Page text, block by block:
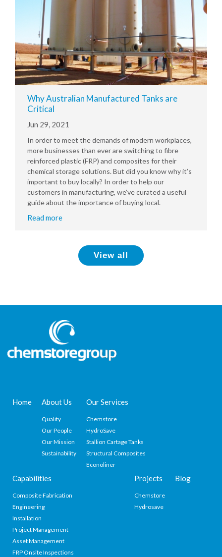
Why Australian Manufactured Tanks are
Critical
Jun 29, 2021
In order to meet the demands of modern workplaces,
more businesses than ever are switching to fibre
reinforced plastic (FRP) and composites for their
chemical storage solutions. But did you know why it’s
important to buy locally? In order to help our
customers in manufacturing, we’ve curated a useful
guide about the importance of buying local.
Read more
View all
Home About Us
Quality
Our People
Our Mission
Sustainability
Our Services
Chemstore
HydroSave
Stallion Cartage Tanks
Structural Composites
Econoliner
Capabilities
Composite Fabrication
Engineering
Installation
Project Management
Asset Management
FRP Onsite Inspections
Projects
Chemstore
Hydrosave
Blog